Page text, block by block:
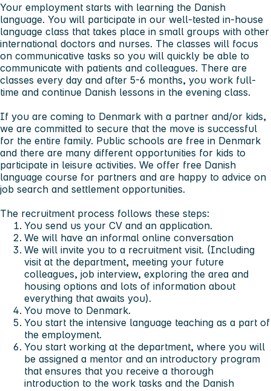
Your employment starts with learning the Danish
language. You will participate in our well-tested in-house
language class that takes place in small groups with other
international doctors and nurses. The classes will focus
on communicative tasks so you will quickly be able to
communicate with patients and colleagues. There are
classes every day and after 5-6 months, you work full-
time and continue Danish lessons in the evening class.
If you are coming to Denmark with a partner and/or kids,
we are committed to secure that the move is successful
for the entire family. Public schools are free in Denmark
and there are many different opportunities for kids to
participate in leisure activities. We offer free Danish
language course for partners and are happy to advice on
job search and settlement opportunities.
The recruitment process follows these steps:
You send us your CV and an application.
We will have an informal online conversation
We will invite you to a recruitment visit. (Including
visit at the department, meeting your future
colleagues, job interview, exploring the area and
housing options and lots of information about
everything that awaits you).
You move to Denmark.
You start the intensive language teaching as a part of
the employment.
You start working at the department, where you will
be assigned a mentor and an introductory program
that ensures that you receive a thorough
introduction to the work tasks and the Danish